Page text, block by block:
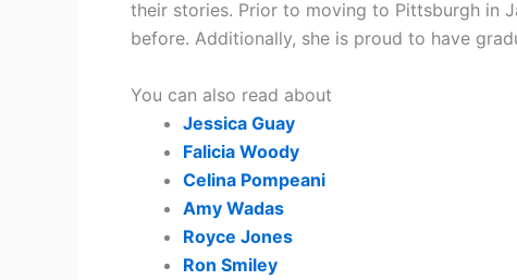
their stories. Prior to moving to Pittsburgh in
before. Additionally, she is proud to have
You can also read about
Jessica Guay
Falicia Woody
Celina Pompeani
Amy Wadas
Royce Jones
Ron Smiley